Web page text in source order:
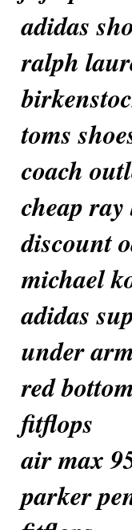
adidas
ralph
toms
coach
cheap ray
discount
michael
adidas
under
red
fitflops
air max
parker